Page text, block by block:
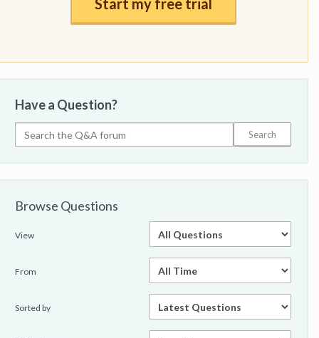
Start my free trial
Have a Question?
Browse Questions
View
From
Sorted by